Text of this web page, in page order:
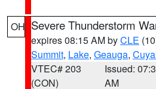
OH Severe Thunderstorm
expires 08:15 AM byCLE
Summit, Lake, Geauga,
VTEC# 203
(CON)
Issued:
AM